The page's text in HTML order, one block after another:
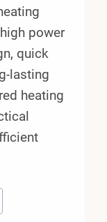
power
quick
lasting
heating